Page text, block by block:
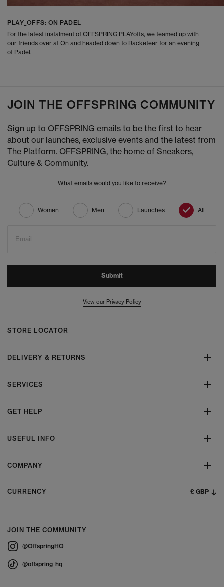
PLAY_OFFS: ON PADEL
For the latest instalment of OFFSPRING PLAYoffs, we teamed up with
our friends over at On and headed down to Racketeer for an evening
of Padel.
JOIN THE OFFSPRING COMMUNITY
Sign up to OFFSPRING emails to be the first to hear
about our launches, exclusive events and the latest from
The Platform. OFFSPRING, the home of Sneakers,
Culture & Community.
What emails would you like to receive?
Women Men Launches All
Email
Submit
View our Privacy Policy
STORE LOCATOR
DELIVERY & RETURNS
SERVICES
GET HELP
USEFUL INFO
COMPANY
CURRENCY £ GBP
JOIN THE COMMUNITY
@OffspringHQ
@offspring_hq